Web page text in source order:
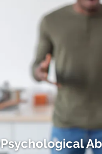
Psychological